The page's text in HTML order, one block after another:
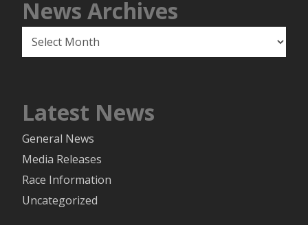
News Archives
Archives
Latest News
General News
Media Releases
Race Information
Uncategorized